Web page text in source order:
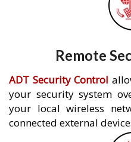
Remote
ADT Security Control
your security system
your local wireless
connected external